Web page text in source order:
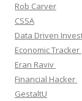
Rob Carver
CSSA
Data Driven
Economic
Eran Raviv
Financial Hacker
GestaltU